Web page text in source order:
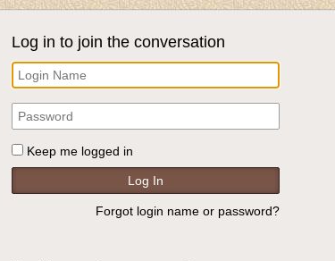
Log in to join the conversation
Keep me logged in
Forgot login name or password?